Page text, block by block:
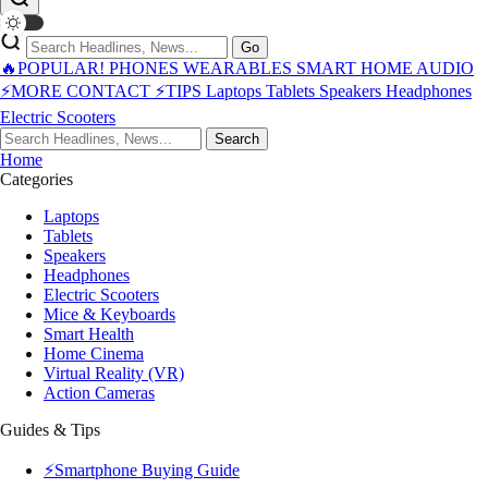
Go
🔥POPULAR! PHONES WEARABLES SMART HOME AUDIO
⚡MORE CONTACT ⚡TIPS Laptops Tablets Speakers Headphones
Electric Scooters
Search
Home
Categories
Laptops
Tablets
Speakers
Headphones
Electric Scooters
Mice & Keyboards
Smart Health
Home Cinema
Virtual Reality (VR)
Action Cameras
Guides & Tips
⚡Smartphone Buying Guide